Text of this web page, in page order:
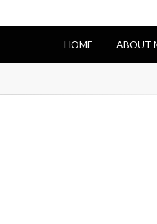
HOME ABOUT